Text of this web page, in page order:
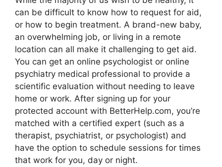
can be difficult to know how to request for aid,
or how to begin treatment. A brand-new baby,
an overwhelming job, or living in a remote
location can all make it challenging to get aid.
You can get an online psychologist or online
psychiatry medical professional to provide a
scientific evaluation without needing to leave
home or work. After signing up for your
protected account with BetterHelp.com, you’re
matched with a certified expert (such as a
therapist, psychiatrist, or psychologist) and
have the option to schedule sessions for times
that work for you, day or night.